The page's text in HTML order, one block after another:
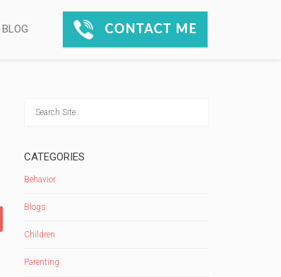
BLOG
CATEGORIES
Behavior
Blogs
Children
Parenting